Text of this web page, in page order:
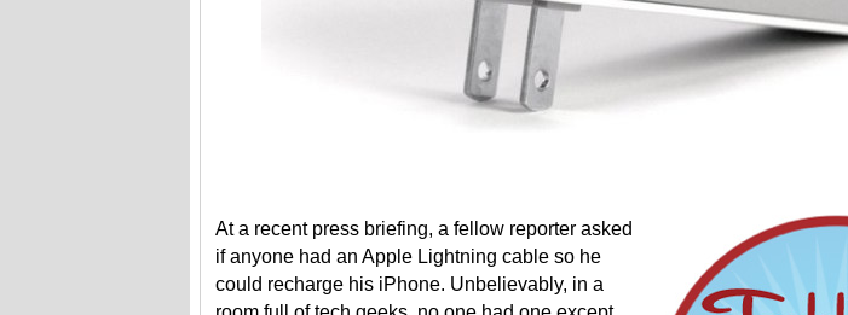
At a recent press briefing, a fellow reporter asked
if anyone had an Apple Lightning cable so he
could recharge his iPhone. Unbelievably, in a